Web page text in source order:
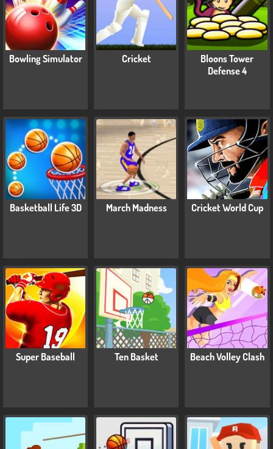
Bowling Simulator Cricket
Bloons Tower
Defense 4
Basketball Life 3D March Madness Cricket World Cup
Super Baseball Ten Basket Beach Volley Clash